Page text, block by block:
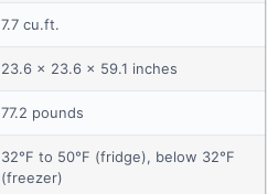
7.7 cu.ft.
23.6 x 23.6 x 59.1 inches
77.2 pounds
32°F to 50°F (fridge), below 32°F
(freezer)